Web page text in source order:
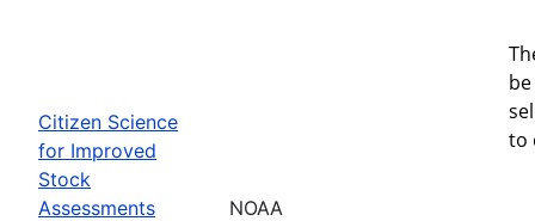
Citizen Science
for Improved
Stock
Assessments
NOAA
to